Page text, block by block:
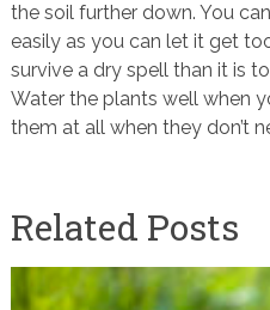
the soil further down. You
easily as you can let it get
survive a dry spell than it is
Water the plants well when
them at all when they don’t
Related Posts